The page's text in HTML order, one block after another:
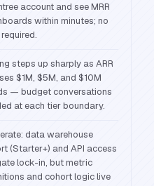
account and see MRR
within minutes; no
steps up sharply as ARR
$1M, $5M, and $10M
— budget conversations
at each tier boundary.
data warehouse
(Starter+) and API access
lock-in, but metric
and cohort logic live